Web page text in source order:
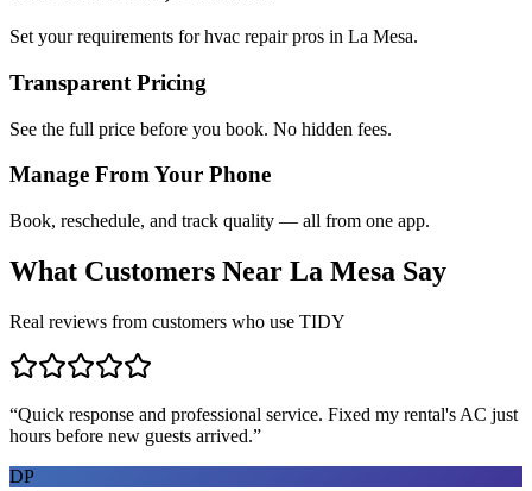
Set your requirements for hvac repair pros in La Mesa.
Transparent Pricing
See the full price before you book. No hidden fees.
Manage From Your Phone
Book, reschedule, and track quality — all from one app.
What Customers Near La Mesa Say
Real reviews from customers who use TIDY
“Quick response and professional service. Fixed my rental's AC just
hours before new guests arrived.”
DP